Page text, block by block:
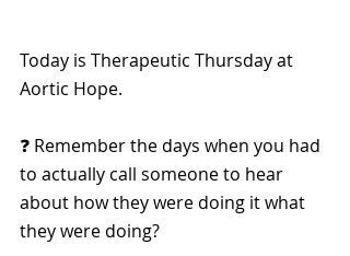
Today is Therapeutic Thursday at
Aortic Hope.
❓ Remember the days when you had
to actually call someone to hear
about how they were doing it what
they were doing?